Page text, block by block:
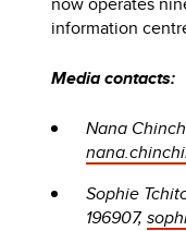
information
Media contacts:
Nana
Sophie
196907,